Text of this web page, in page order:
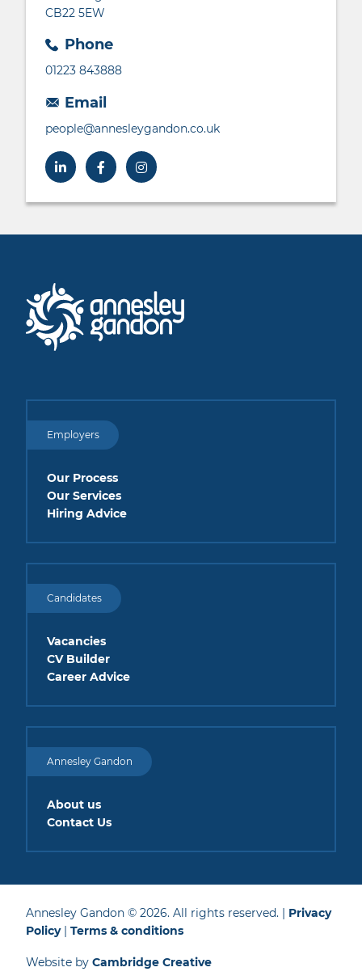
CB22 5EW
Phone
01223 843888
Email
people@annesleygandon.co.uk
Employers
Our Process
Our Services
Hiring Advice
Candidates
Vacancies
CV Builder
Career Advice
Annesley Gandon
About us
Contact Us
Annesley Gandon © 2026. All rights reserved. | Privacy
Policy| Terms & conditions
Website by Cambridge Creative